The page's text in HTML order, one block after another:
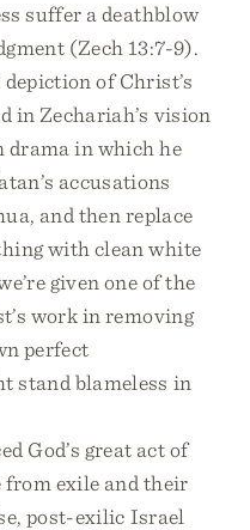
suffer a deathblow
(Zech 13:7-9).
of Christ’s
in Zechariah’s vision
drama in which he
accusations
and then replace
with clean white
given one of the
work in removing
perfect
stand blameless in
God’s great act of
exile and their
post-exilic Israel